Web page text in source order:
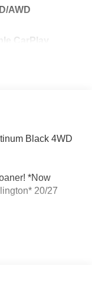
AWD
CarPlay
Black 4WD
*Now
20/27
Millington